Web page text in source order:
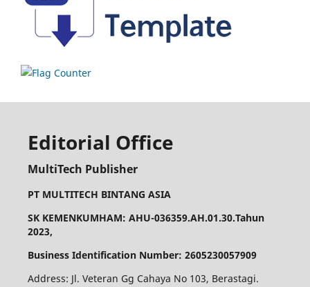
Editorial Office
MultiTech Publisher
PT MULTITECH BINTANG ASIA
SK KEMENKUMHAM: AHU-036359.AH.01.30.Tahun
2023,
Business Identification Number: 2605230057909
Address: Jl. Veteran Gg Cahaya No 103, Berastagi.